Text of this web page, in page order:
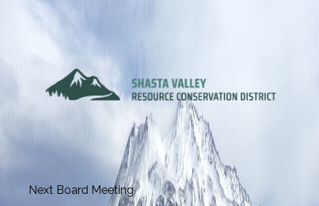
Next Board Meeting